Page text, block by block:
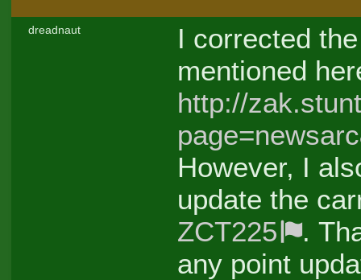
dreadnaut
I corrected
mentioned
http://
However, I
update the
ZCT225
.
any point